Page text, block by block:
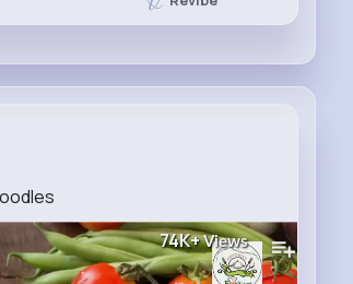
74K+Views